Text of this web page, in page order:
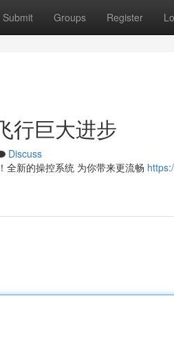
Submit Groups Register
行巨大进步
Discuss
全新的操控系统 为你带来更流畅